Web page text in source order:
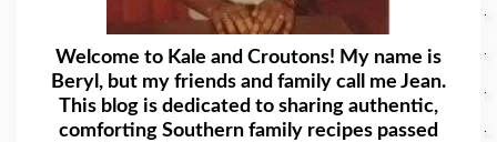
Welcome to Kale and Croutons! My name is
Beryl, but my friends and family call me Jean.
This blog is dedicated to sharing authentic,
comforting Southern family recipes passed